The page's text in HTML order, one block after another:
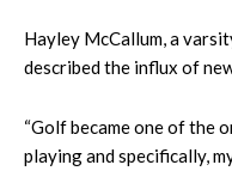
Hayley McCallum, a
described the influx of
“Golf became one of the
playing and specifically,